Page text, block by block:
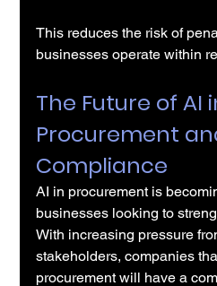
This reduces the risk of
businesses operate within
The Future of AI
Procurement
Compliance
AI in procurement is
businesses looking to
With increasing pressure
stakeholders, companies
procurement will have a